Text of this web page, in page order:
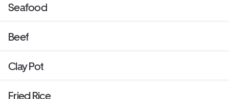
Seafood
Beef
Clay Pot
Fried Rice